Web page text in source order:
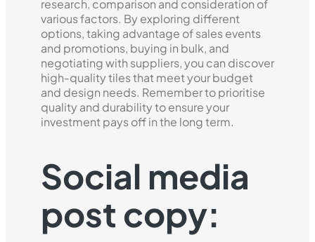
research, comparison and consideration of
various factors. By exploring different
options, taking advantage of sales events
and promotions, buying in bulk, and
negotiating with suppliers, you can discover
high-quality tiles that meet your budget
and design needs. Remember to prioritise
quality and durability to ensure your
investment pays off in the long term.
Social media
post copy: